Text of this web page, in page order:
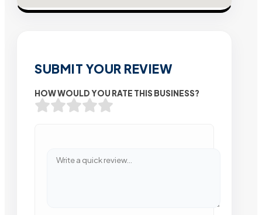
SUBMIT YOUR REVIEW
HOW WOULD YOU RATE THIS BUSINESS?